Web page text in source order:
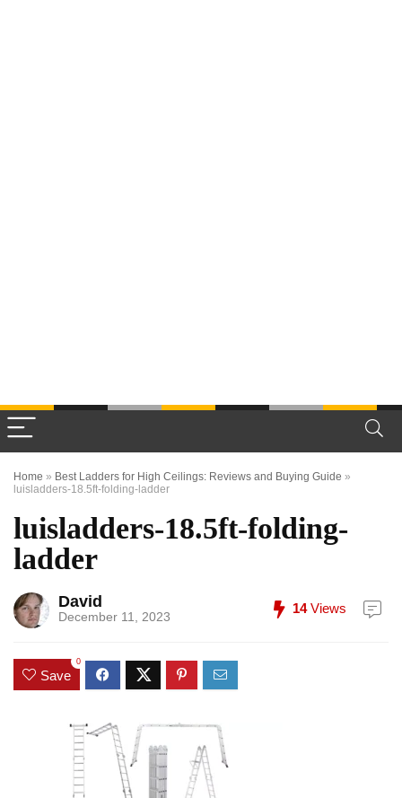
Home » Best Ladders for High Ceilings: Reviews and Buying Guide »
luisladders-18.5ft-folding-ladder
luisladders-18.5ft-folding-
ladder
David
December 11, 2023
14Views
Save
0